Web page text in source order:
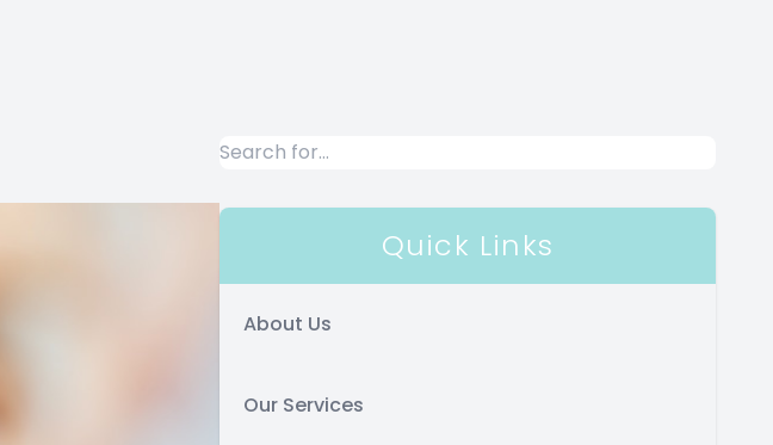
Quick Links
About Us
Our Services